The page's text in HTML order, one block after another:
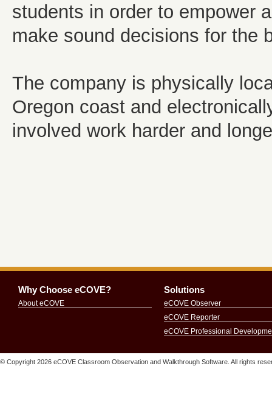
students in order to empower
make sound decisions for the
The company is physically
Oregon coast and
involved work harder and
Why Choose eCOVE?
About eCOVE
Solutions
eCOVE Observer
eCOVE Reporter
eCOVE Professional
© Copyright 2026 eCOVE Classroom Observation and Walkthrough Software. All rights